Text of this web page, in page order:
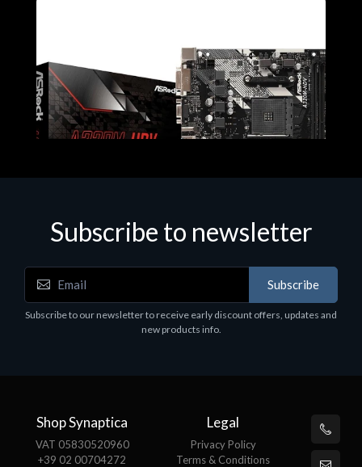
Motherboards - Schede Madri
ASROCK A320M-HDV R4.0
Subscribe to newsletter
Subscribe
Subscribe to our newsletter to receive early discount offers, updates and
new products info.
Shop Synaptica
VAT 05830520960
+39 02 00704272
Legal
Privacy Policy
Terms & Conditions